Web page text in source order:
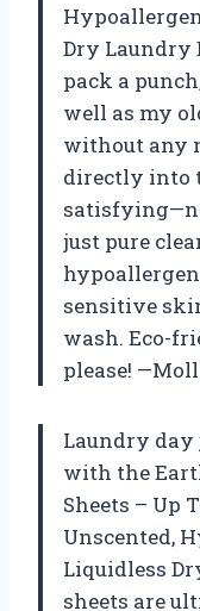
Dry Laundry
pack a
well as my
without any
directly into
just pure
sensitive
wash. Eco-
please!
Laundry day
with the
Sheets – Up
Unscented,
Liquidless
sheets are